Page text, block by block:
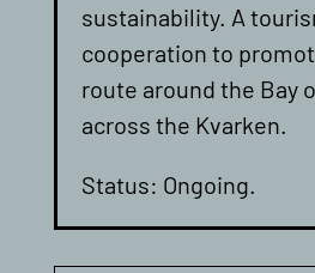
sustainability. A
cooperation to
route around the Bay
across the Kvarken.
Status: Ongoing.